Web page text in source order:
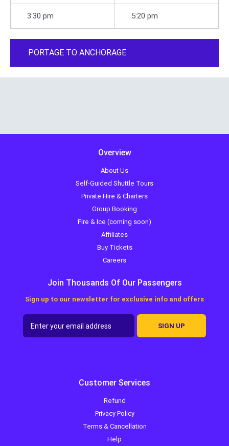
3:30 pm 5:20 pm
PORTAGE TO ANCHORAGE
Overview
About Us
Self-Guided Shuttle Tours
Private Hire & Charters
Group Booking
Fire & Ice (coming soon)
Affiliates
Buy Tickets
Careers
Join Thousands Of Our Passengers
Sign up to our newsletter for exclusive info and offers
SIGN UP
Customer Services
Refund
Privacy Policy
Terms & Cancellation
Help